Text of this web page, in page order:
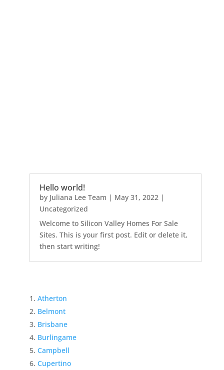
Hello world!
by Juliana Lee Team | May 31, 2022 |
Uncategorized
Welcome to Silicon Valley Homes For Sale
Sites. This is your first post. Edit or delete it,
then start writing!
Atherton
Belmont
Brisbane
Burlingame
Campbell
Cupertino